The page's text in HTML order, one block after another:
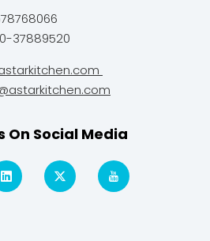
37889520
On Social Media